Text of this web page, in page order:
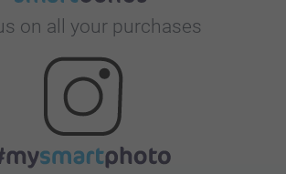
on all your purchases